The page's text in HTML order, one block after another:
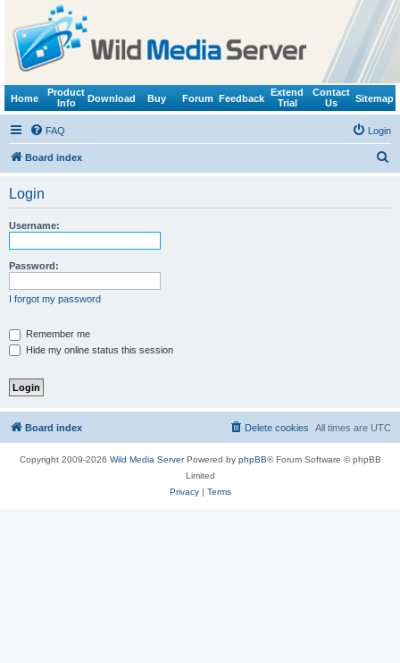
Home
Product
Info
Download Buy Forum Feedback
Extend
Trial
Contact
Us
Sitemap
FAQ Login
Board index
Login
Username:
Password:
I forgot my password
Remember me
Hide my online status this session
Board index All times are UTC
Delete cookies
Copyright 2009-2026 Wild Media ServerPowered by phpBB® Forum Software © phpBB
Limited
Privacy| Terms